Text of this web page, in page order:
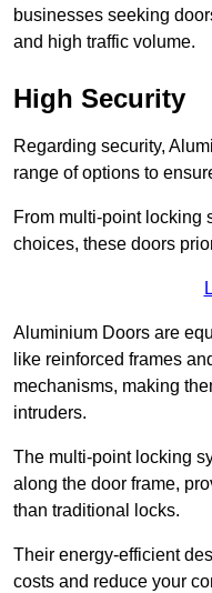
businesses seeking
and high traffic volume.
High Security
Regarding security,
range of options to
From multi-point locking
choices, these doors
Aluminium Doors are
like reinforced frames
mechanisms, making
intruders.
The multi-point locking
along the door frame,
than traditional locks.
Their energy-efficient
costs and reduce your